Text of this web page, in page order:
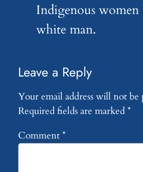
Indigenous women
white man.
Leave a Reply
Your email address will not be
Required fields are marked*
Comment*